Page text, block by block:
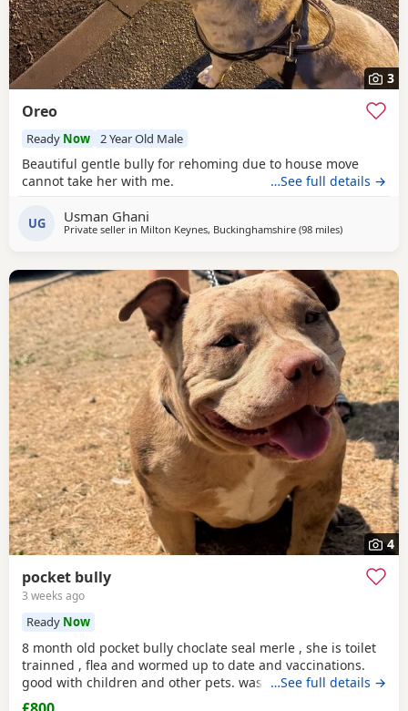
3
Oreo
Ready Now 2 Year Old Male
Beautiful gentle bully for rehoming due to house move
cannot take her with me.
…See full details →
UG Usman Ghani
Private seller in Milton Keynes, Buckinghamshire (98 milesaway from
)
4
pocket bully
3 weeks ago
Ready Now
8 month old pocket bully choclate seal merle , she is toilet
trainned , flea and wormed up to date and vaccinations.
good with children and other pets. was one of our puppys
that we breed reason we disnt sell her because she had a
…See full details →